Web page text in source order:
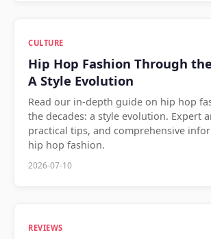
CULTURE
Hip Hop Fashion Through
A Style Evolution
Read our in-depth guide on hip hop
the decades: a style evolution. Expert
practical tips, and comprehensive
hip hop fashion.
2026-07-10
REVIEWS